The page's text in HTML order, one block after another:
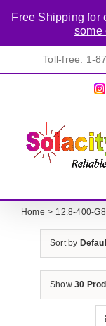
Toll-free: 1-
Home 12.8-400-
Sort by
Show 30
Free Shipping for
some